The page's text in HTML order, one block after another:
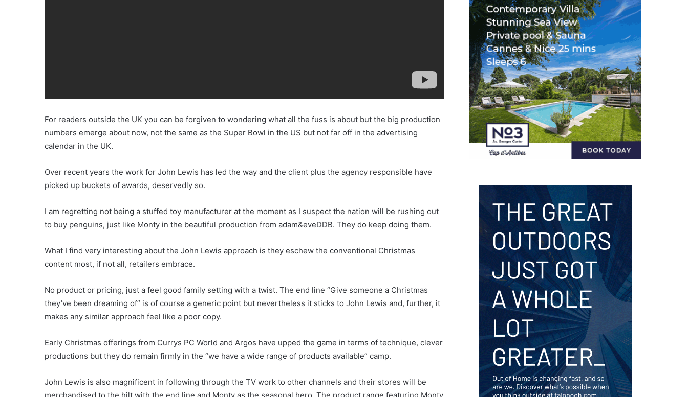
For readers outside the UK you can be forgiven to wondering what all the fuss is about but the big production
numbers emerge about now, not the same as the Super Bowl in the US but not far off in the advertising
calendar in the UK.
Over recent years the work for John Lewis has led the way and the client plus the agency responsible have
picked up buckets of awards, deservedly so.
I am regretting not being a stuffed toy manufacturer at the moment as I suspect the nation will be rushing out
to buy penguins, just like Monty in the beautiful production from adam&eveDDB. They do keep doing them.
What I find very interesting about the John Lewis approach is they eschew the conventional Christmas
content most, if not all, retailers embrace.
No product or pricing, just a feel good family setting with a twist. The end line “Give someone a Christmas
they’ve been dreaming of” is of course a generic point but nevertheless it sticks to John Lewis and, further, it
makes any similar approach feel like a poor copy.
Early Christmas offerings from Currys PC World and Argos have upped the game in terms of technique, clever
productions but they do remain firmly in the “we have a wide range of products available” camp.
John Lewis is also magnificent in following through the TV work to other channels and their stores will be
merchandised to the hilt with the end line and Monty as the seasonal hero. The product range featuring Monty